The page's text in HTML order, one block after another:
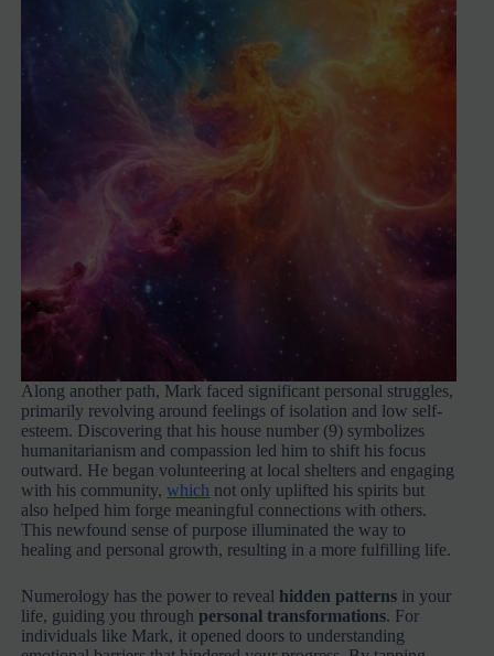
Along another path, Mark faced significant personal struggles,
primarily revolving around feelings of isolation and low self-
esteem. Discovering that his house number (9) symbolizes
humanitarianism and compassion led him to shift his focus
outward. He began volunteering at local shelters and engaging
with his community,which not only uplifted his spirits but
also helped him forge meaningful connections with others.
This newfound sense of purpose illuminated the way to
healing and personal growth, resulting in a more fulfilling life.
Numerology has the power to reveal hidden patterns in your
life, guiding you throughpersonal transformations. For
individuals like Mark, it opened doors to understanding